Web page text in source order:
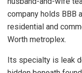
company holds BBB
residential and
Worth metroplex.
Its specialty is leak